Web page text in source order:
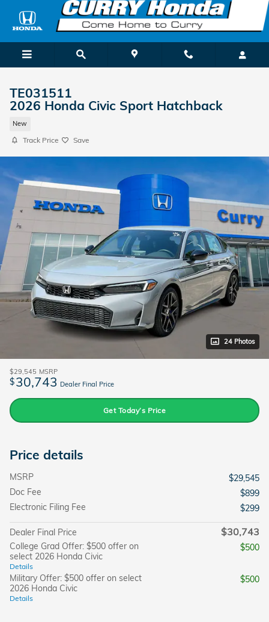
Skip to main content
TE031511
2026 Honda Civic Sport Hatchback
New
Track Price Save
24 Photos
$29,545 MSRP
$30,743 Dealer Final Price
Get Today’s Price
Price details
MSRP
$29,545
Doc Fee
$899
Electronic Filing Fee
$299
Dealer Final Price $30,743
College Grad Offer: $500 offer on
select 2026 Honda Civic
Details
$500
Military Offer: $500 offer on select
2026 Honda Civic
Details
$500